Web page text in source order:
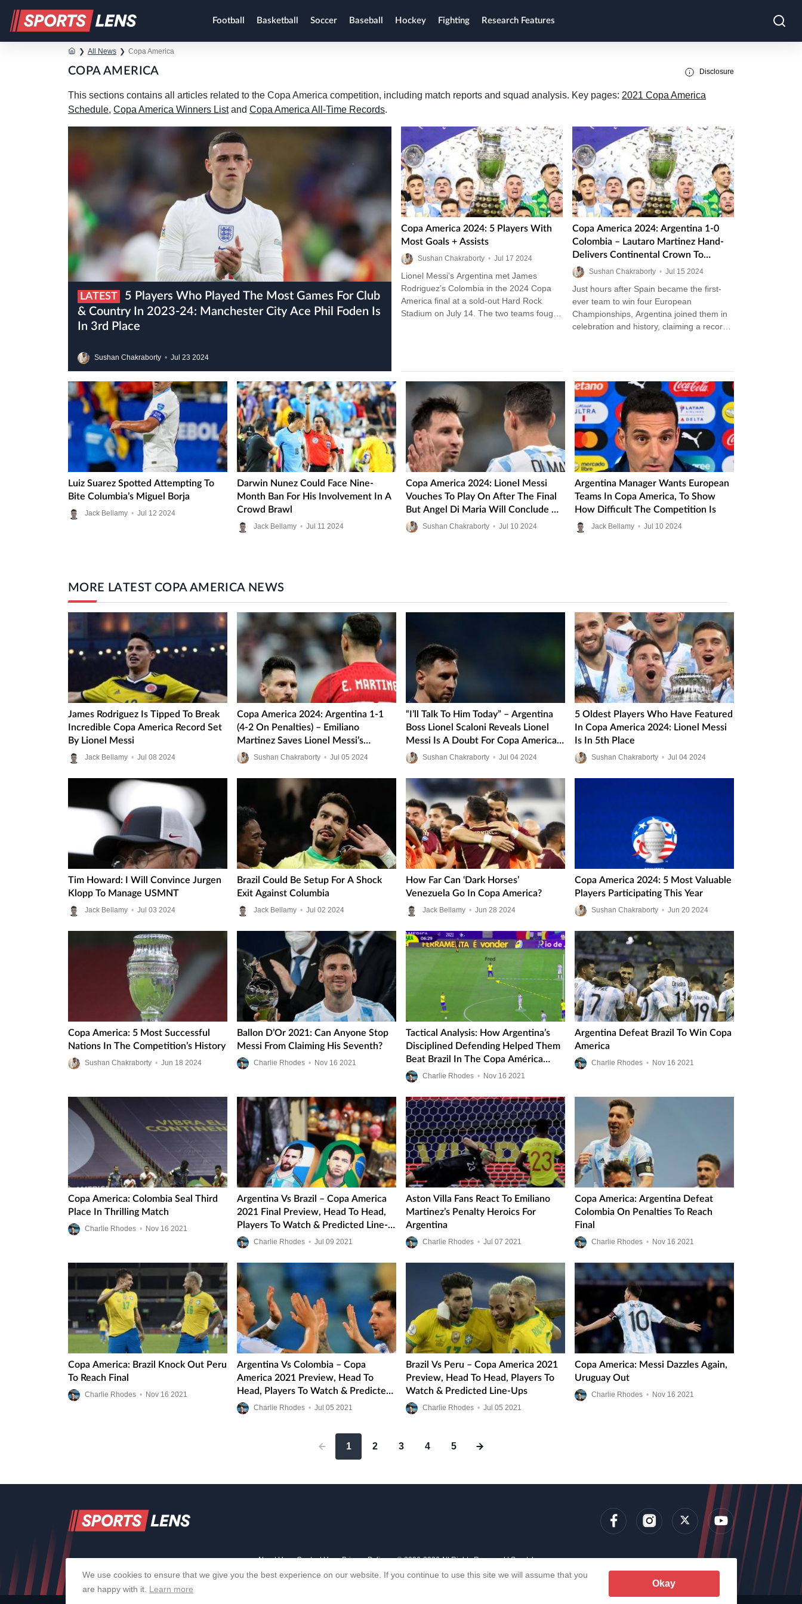
Football Basketball Soccer Baseball Hockey Fighting Research Features
❯ All News ❯ Copa America
COPA AMERICA Disclosure
This sections contains all articles related to the Copa America competition, including match reports and squad analysis. Key pages: 2021 Copa America
Schedule, Copa America Winners Listand Copa America All-Time Records.
LATEST
& Country In 2023-24: Manchester City Ace Phil Foden Is
In 3rd Place
Sushan Chakraborty • Jul 23 2024
Copa America 2024: 5 Players With
Most Goals + Assists
Sushan Chakraborty • Jul 17 2024
Lionel Messi’s Argentina met James
Rodriguez’s Colombia in the 2024 Copa
America final at a sold-out Hard Rock
Stadium on July 14. The two teams fought
Copa America 2024: Argentina 1-0
Colombia – Lautaro Martinez Hand-
Delivers Continental Crown To
Injured Lionel Messi
Sushan Chakraborty • Jul 15 2024
Just hours after Spain became the first-
ever team to win four European
Championships, Argentina joined them in
celebration and history, claiming a record
Luiz Suarez Spotted Attempting To
Bite Columbia’s Miguel Borja
Jack Bellamy • Jul 12 2024
Darwin Nunez Could Face Nine-
Month Ban For His Involvement In A
Crowd Brawl
Jack Bellamy • Jul 11 2024
Copa America 2024: Lionel Messi
Vouches To Play On After The Final
But Angel Di Maria Will Conclude His
Argentina Chapter
Sushan Chakraborty • Jul 10 2024
Argentina Manager Wants European
Teams In Copa America, To Show
How Difficult The Competition Is
Jack Bellamy • Jul 10 2024
MORE LATEST COPA AMERICA NEWS
James Rodriguez Is Tipped To Break
Incredible Copa America Record Set
By Lionel Messi
Jack Bellamy • Jul 08 2024
Copa America 2024: Argentina 1-1
(4-2 On Penalties) – Emiliano
Martinez Saves Lionel Messi’s
Blushes In Hard-Fought Quarter-
Final Clash
Sushan Chakraborty • Jul 05 2024
“I’ll Talk To Him Today” – Argentina
Boss Lionel Scaloni Reveals Lionel
Messi Is A Doubt For Copa America
2024 Quarter-Finals
Sushan Chakraborty • Jul 04 2024
5 Oldest Players Who Have Featured
In Copa America 2024: Lionel Messi
Is In 5th Place
Sushan Chakraborty • Jul 04 2024
Tim Howard: I Will Convince Jurgen
Klopp To Manage USMNT
Jack Bellamy • Jul 03 2024
Brazil Could Be Setup For A Shock
Exit Against Columbia
Jack Bellamy • Jul 02 2024
How Far Can ‘Dark Horses’
Venezuela Go In Copa America?
Jack Bellamy • Jun 28 2024
Copa America 2024: 5 Most Valuable
Players Participating This Year
Sushan Chakraborty • Jun 20 2024
Copa America: 5 Most Successful
Nations In The Competition’s History
Sushan Chakraborty • Jun 18 2024
Ballon D’Or 2021: Can Anyone Stop
Messi From Claiming His Seventh?
Charlie Rhodes • Nov 16 2021
Tactical Analysis: How Argentina’s
Disciplined Defending Helped Them
Beat Brazil In The Copa América
FinalCharlie Rhodes • Nov 16 2021
Argentina Defeat Brazil To Win Copa
America
Charlie Rhodes • Nov 16 2021
Copa America: Colombia Seal Third
Place In Thrilling Match
Charlie Rhodes • Nov 16 2021
Argentina Vs Brazil – Copa America
2021 Final Preview, Head To Head,
Players To Watch & Predicted Line-
Ups Charlie Rhodes • Jul 09 2021
Aston Villa Fans React To Emiliano
Martinez’s Penalty Heroics For
Argentina
Charlie Rhodes • Jul 07 2021
Copa America: Argentina Defeat
Colombia On Penalties To Reach
Final
Charlie Rhodes • Nov 16 2021
Copa America: Brazil Knock Out Peru
To Reach Final
Charlie Rhodes • Nov 16 2021
Argentina Vs Colombia – Copa
America 2021 Preview, Head To
Head, Players To Watch & Predicted
Line-Ups
Charlie Rhodes • Jul 05 2021
Brazil Vs Peru – Copa America 2021
Preview, Head To Head, Players To
Watch & Predicted Line-Ups
Charlie Rhodes • Jul 05 2021
Copa America: Messi Dazzles Again,
Uruguay Out
Charlie Rhodes • Nov 16 2021
1 2 3 4 5
About Us Contact Us Privacy Policy © 2006-2026 All Rights Reserved | Sportslens
We use cookies to ensure that we give you the best experience on our website. If you continue to use this site we will assume that you
are happy with it. Learn more
Okay